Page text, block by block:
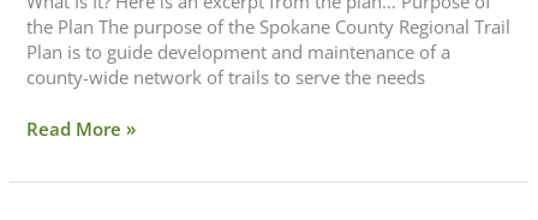
the Plan The purpose of the Spokane County Regional Trail
Plan is to guide development and maintenance of a
county-wide network of trails to serve the needs
Read More »